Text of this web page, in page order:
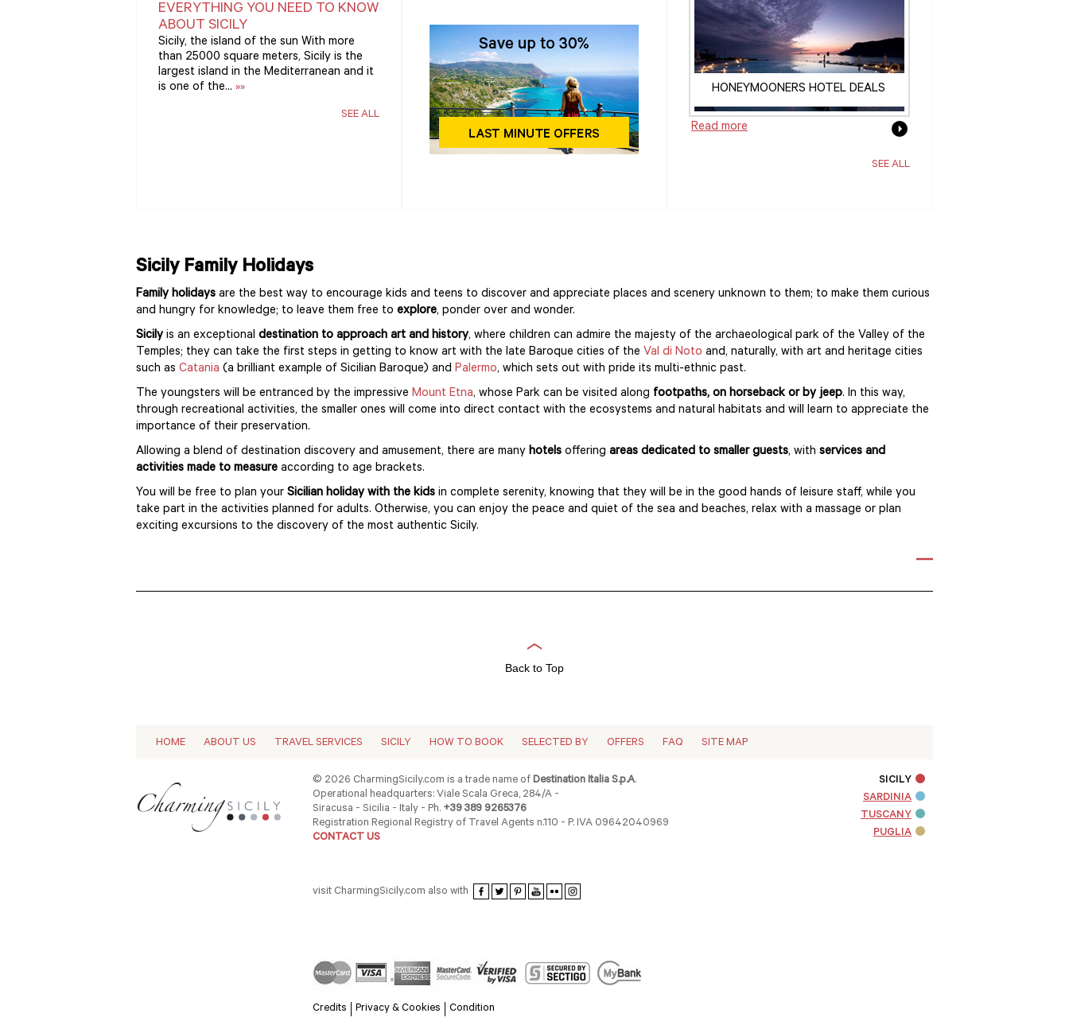
EVERYTHING YOU NEED TO KNOW
ABOUT SICILY
Sicily, the island of the sun With more
than 25000 square meters, Sicily is the
largest island in the Mediterranean and it
is one of the... »»
SEE ALL
HONEYMOONERS HOTEL DEALS
Read more
SEE ALL
Sicily Family Holidays
Family holidays are the best way to encourage kids and teens to discover and appreciate places and scenery unknown to them; to make them curious
and hungry for knowledge; to leave them free to explore, ponder over and wonder.
Sicilyis an exceptional destination to approach art and history, where children can admire the majesty of the archaeological park of the Valley of the
Temples; they can take the first steps in getting to know art with the late Baroque cities of the Val di Noto and, naturally, with art and heritage cities
such as Catania (a brilliant example of Sicilian Baroque) and Palermo, which sets out with pride its multi-ethnic past.
The youngsters will be entranced by the impressive Mount Etna, whose Park can be visited along footpaths, on horseback or by jeep. In this way,
through recreational activities, the smaller ones will come into direct contact with the ecosystems and natural habitats and will learn to appreciate the
importance of their preservation.
Allowing a blend of destination discovery and amusement, there are many hotels offering areas dedicated to smaller guests, with services and
activities made to measure according to age brackets.
You will be free to plan your Sicilian holiday with the kids in complete serenity, knowing that they will be in the good hands of leisure staff, while you
take part in the activities planned for adults. Otherwise, you can enjoy the peace and quiet of the sea and beaches, relax with a massage or plan
exciting excursions to the discovery of the most authentic Sicily.
Back to Top
HOME ABOUT US TRAVEL SERVICES SICILY HOW TO BOOK SELECTED BY OFFERS FAQ SITE MAP
© 2026 CharmingSicily.com is a trade name ofDestination Italia S.p.A.
Operational headquarters: Viale Scala Greca, 284/A -
Siracusa - Sicilia - Italy - Ph. +39 389 9265376
Registration Regional Registry of Travel Agents n.110 - P. IVA 09642040969
CONTACT US
visit CharmingSicily.com also with
Credits Privacy & Cookies Condition
SICILY
SARDINIA
TUSCANY
PUGLIA